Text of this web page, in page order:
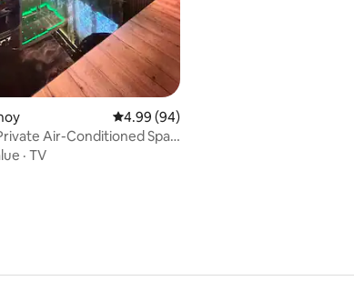
8 reviews 4.99 out of 5 average rating, 94 reviews
4.99 (94)
Air-Conditioned Spa
· TV